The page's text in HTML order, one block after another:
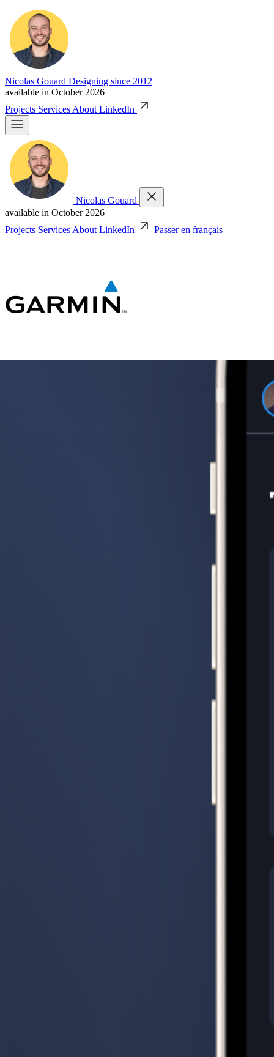
Nicolas Gouard Designing since 2012
available in October 2026
Projects Services About LinkedIn
Nicolas Gouard
available in October 2026
Projects Services About LinkedIn Passer en français
Connect mobile application